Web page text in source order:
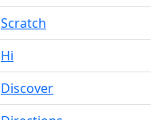
Scratch
Hi
Discover